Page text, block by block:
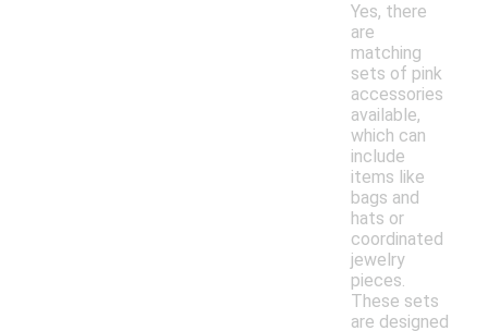
Yes, there
are
matching
sets of pink
accessories
available,
which can
include
items like
bags and
hats or
coordinated
jewelry
pieces.
These sets
are designed